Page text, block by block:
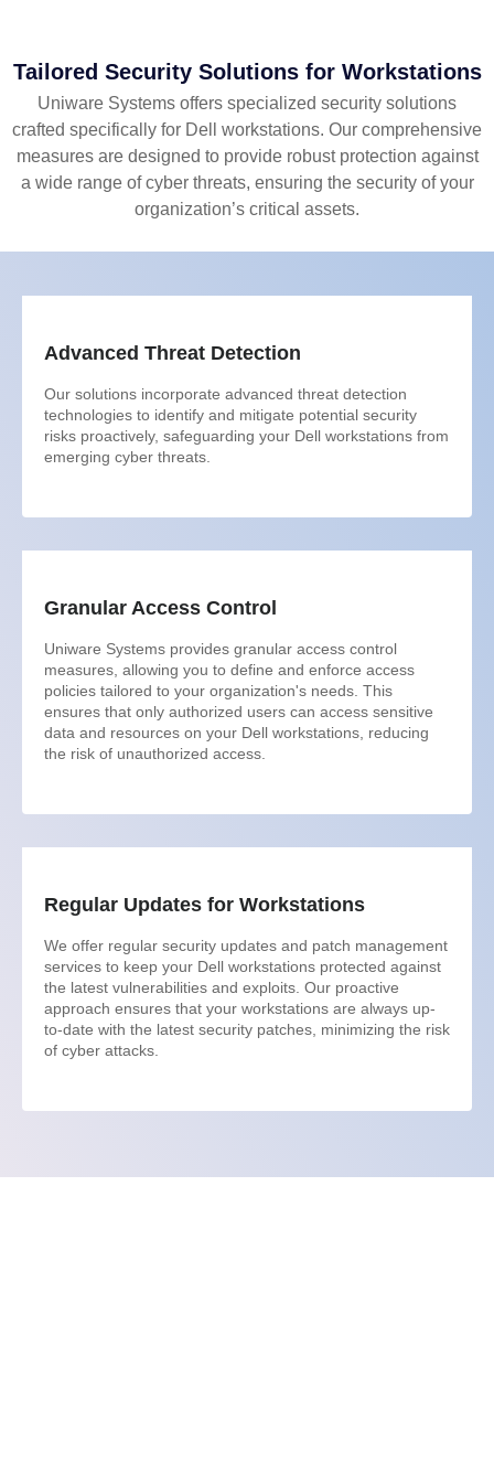
Tailored Security Solutions for Workstations
Uniware Systems offers specialized security solutions
crafted specifically for Dell workstations. Our comprehensive
measures are designed to provide robust protection against
a wide range of cyber threats, ensuring the security of your
organization’s critical assets.
Advanced Threat Detection
Our solutions incorporate advanced threat detection
technologies to identify and mitigate potential security
risks proactively, safeguarding your Dell workstations from
emerging cyber threats.
Granular Access Control
Uniware Systems provides granular access control
measures, allowing you to define and enforce access
policies tailored to your organization's needs. This
ensures that only authorized users can access sensitive
data and resources on your Dell workstations, reducing
the risk of unauthorized access.
Regular Updates for Workstations
We offer regular security updates and patch management
services to keep your Dell workstations protected against
the latest vulnerabilities and exploits. Our proactive
approach ensures that your workstations are always up-
to-date with the latest security patches, minimizing the risk
of cyber attacks.